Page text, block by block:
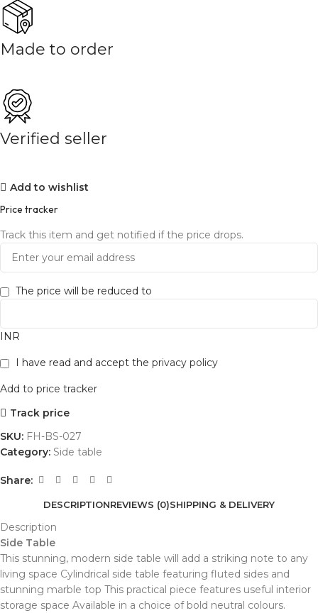
Made to order
Verified seller
Add to wishlist
Price tracker
Track this item and get notified if the price drops.
The price will be reduced to
INR
I have read and accept the privacy policy
Add to price tracker
Track price
SKU: FH-BS-027
Category: Side table
Share:
DESCRIPTIONREVIEWS (0)SHIPPING & DELIVERY
Description
Side Table
This stunning, modern side table will add a striking note to any
living space Cylindrical side table featuring fluted sides and
stunning marble top This practical piece features useful interior
storage space Available in a choice of bold neutral colours.